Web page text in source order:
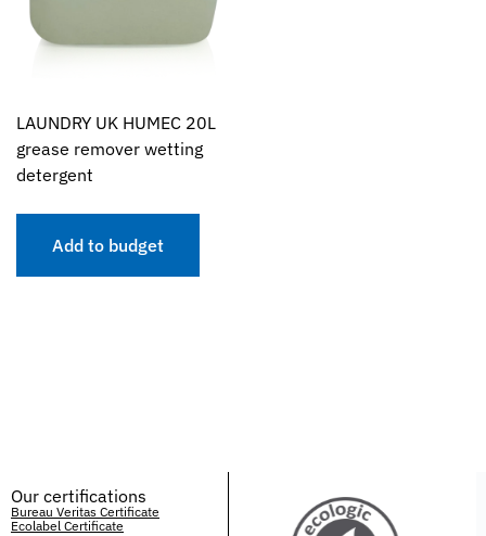
LAUNDRY UK HUMEC 20L
grease remover wetting
detergent
Add to budget
Our certifications
Bureau Veritas Certificate
Ecolabel Certificate